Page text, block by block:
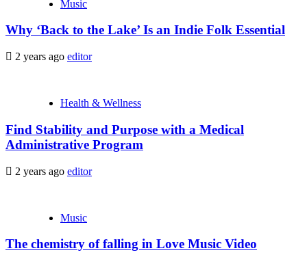
Music
Why ‘Back to the Lake’ Is an Indie Folk Essential
2 years ago editor
Health & Wellness
Find Stability and Purpose with a Medical
Administrative Program
2 years ago editor
Music
The chemistry of falling in Love Music Video